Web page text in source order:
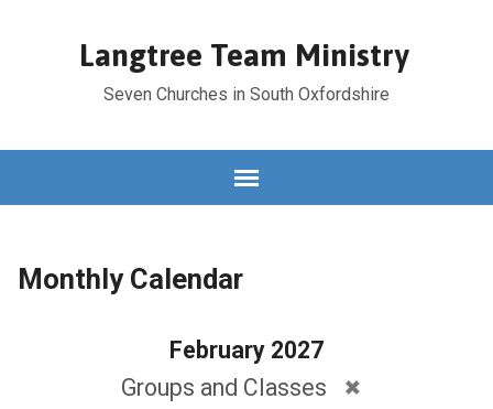
Langtree Team Ministry
Seven Churches in South Oxfordshire
Monthly Calendar
February 2027
Groups and Classes